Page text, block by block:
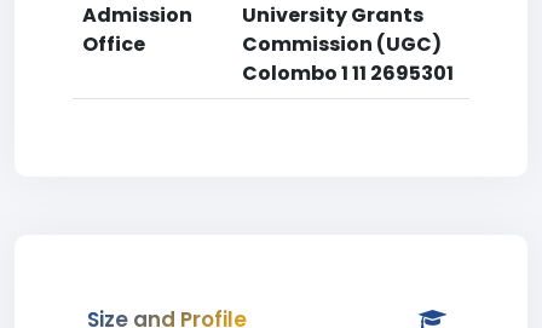
Admission
Office
University Grants
Commission (UGC)
Colombo 1 11 2695301
Size and Profile